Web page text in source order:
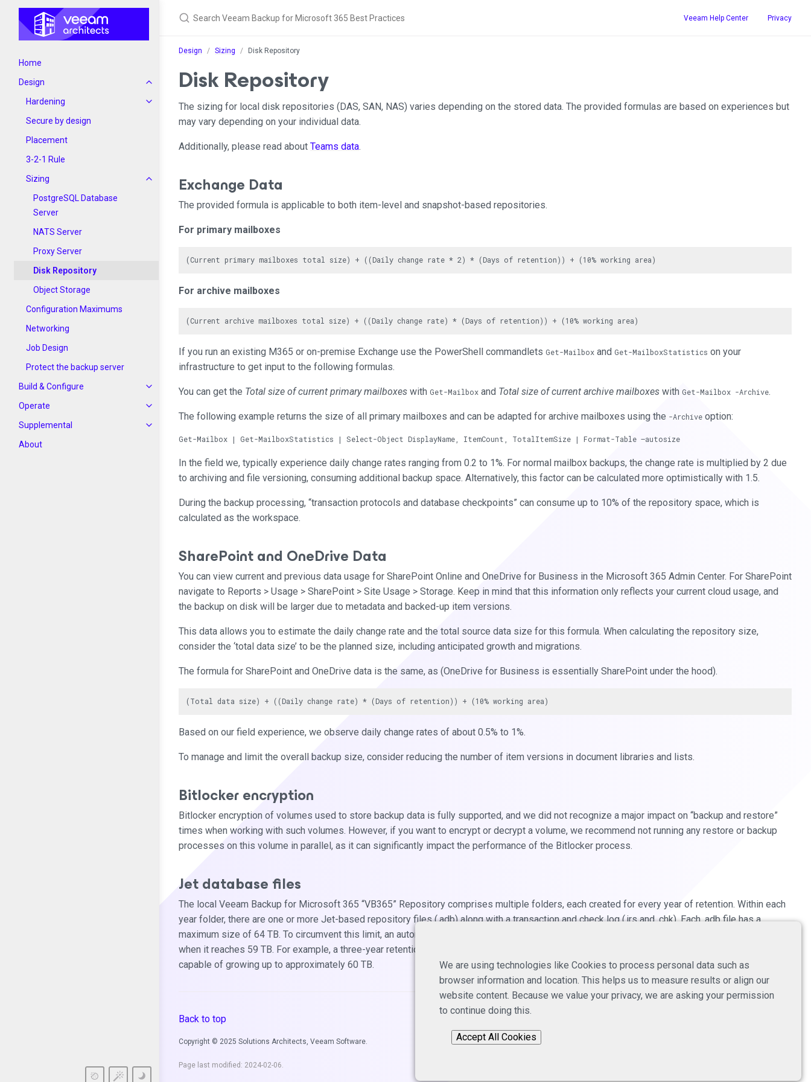
Home
Design
Hardening
Secure by design
Placement
3-2-1 Rule
Sizing
PostgreSQL Database
Server
NATS Server
Proxy Server
Disk Repository
Object Storage
Configuration Maximums
Networking
Job Design
Protect the backup server
Build & Configure
Operate
Supplemental
About
Veeam Help Center Privacy
Design Sizing Disk Repository
Disk Repository
The sizing for local disk repositories (DAS, SAN, NAS) varies depending on the stored data. The provided formulas are based on experiences but
may vary depending on your individual data.
Additionally, please read about Teams data.
Exchange Data
The provided formula is applicable to both item-level and snapshot-based repositories.
For primary mailboxes
For archive mailboxes
If you run an existing M365 or on-premise Exchange use the PowerShell commandlets Get-Mailbox and Get-MailboxStatistics on your
infrastructure to get input to the following formulas.
You can get the Total size of current primary mailboxes with Get-Mailbox and Total size of current archive mailboxes with Get-Mailbox -Archive.
The following example returns the size of all primary mailboxes and can be adapted for archive mailboxes using the -Archive option:
In the field we, typically experience daily change rates ranging from 0.2 to 1%. For normal mailbox backups, the change rate is multiplied by 2 due
to archiving and file versioning, consuming additional backup space. Alternatively, this factor can be calculated more optimistically with 1.5.
During the backup processing, “transaction protocols and database checkpoints” can consume up to 10% of the repository space, which is
calculated as the workspace.
SharePoint and OneDrive Data
You can view current and previous data usage for SharePoint Online and OneDrive for Business in the Microsoft 365 Admin Center. For SharePoint
navigate to Reports > Usage > SharePoint > Site Usage > Storage. Keep in mind that this information only reflects your current cloud usage, and
the backup on disk will be larger due to metadata and backed-up item versions.
This data allows you to estimate the daily change rate and the total source data size for this formula. When calculating the repository size,
consider the ‘total data size’ to be the planned size, including anticipated growth and migrations.
The formula for SharePoint and OneDrive data is the same, as (OneDrive for Business is essentially SharePoint under the hood).
Based on our field experience, we observe daily change rates of about 0.5% to 1%.
To manage and limit the overall backup size, consider reducing the number of item versions in document libraries and lists.
Bitlocker encryption
Bitlocker encryption of volumes used to store backup data is fully supported, and we did not recognize a major impact on “backup and restore”
times when working with such volumes. However, if you want to encrypt or decrypt a volume, we recommend not running any restore or backup
processes on this volume in parallel, as it can significantly impact the performance of the Bitlocker process.
Jet database files
The local Veeam Backup for Microsoft 365 “VB365” Repository comprises multiple folders, each created for every year of retention. Within each
year folder, there are one or more Jet-based repository files (.adb) along with a transaction and check log (.jrs and .chk). Each .adb file has a
maximum size of 64 TB. To circumvent this limit, an automatic rule triggers the generation of a new repository file in the same storage location
when it reaches 59 TB. For example, a three-year retention results in three folders, each containing one or multiple .adb files, with each file
capable of growing up to approximately 60 TB.
Back to top
Copyright © 2025 Solutions Architects, Veeam Software.
Page last modified: 2024-02-06.
We are using technologies like Cookies to process personal data such as
browser information and location. This helps us to measure results or align our
website content. Because we value your privacy, we are asking your permission
to continue doing this.
Accept All Cookies